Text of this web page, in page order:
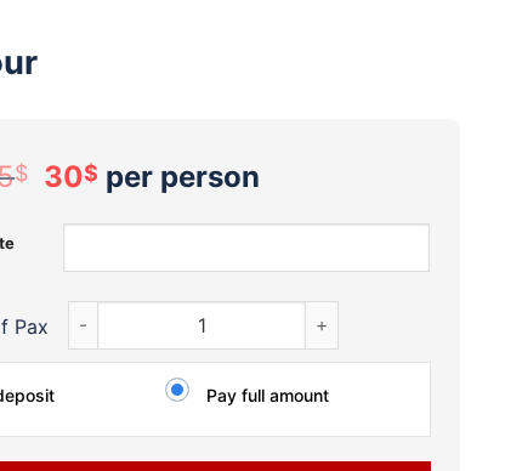
$
Original
price
was:
35$.
30$ Current
price
is:
30$.
per person
Pay full amount
Pax
Private Local ‘Less-Known’ Mekong Delta My